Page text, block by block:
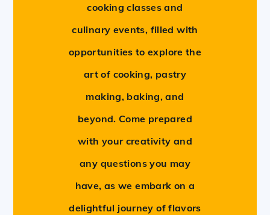
cooking classes and
culinary events, filled with
opportunities to explore the
art of cooking, pastry
making, baking, and
beyond. Come prepared
with your creativity and
any questions you may
have, as we embark on a
delightful journey of flavors